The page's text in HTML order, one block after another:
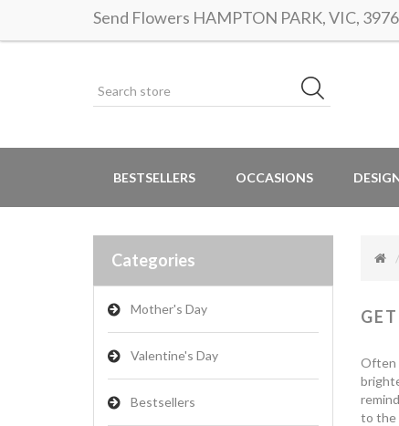
Send Flowers HAMPTON PARK, VIC,
BESTSELLERS OCCASIONS
Categories
Mother's Day
Valentine's Day
Bestsellers
Often
to the